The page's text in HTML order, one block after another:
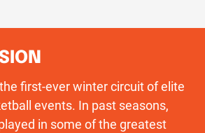
first-ever winter circuit of elite
events. In past seasons,
in some of the greatest